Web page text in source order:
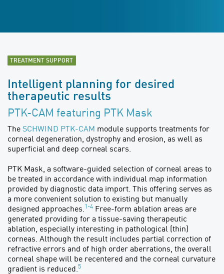
TREATMENT SUPPORT
Intelligent planning for desired
therapeutic results
PTK-CAM featuring PTK Mask
The SCHWIND PTK-CAM module supports treatments for
corneal degeneration, dystrophy and erosion, as well as
superficial and deep corneal scars.
PTK Mask, a software-guided selection of corneal areas to
be treated in accordance with individual map information
provided by diagnostic data import. This offering serves as
a more convenient solution to existing but manually
designed approaches.1-4 Free-form ablation areas are
generated providing for a tissue-saving therapeutic
ablation, especially interesting in pathological (thin)
corneas. Although the result includes partial correction of
refractive errors and of high order aberrations, the overall
corneal shape will be recentered and the corneal curvature
gradient is reduced.5